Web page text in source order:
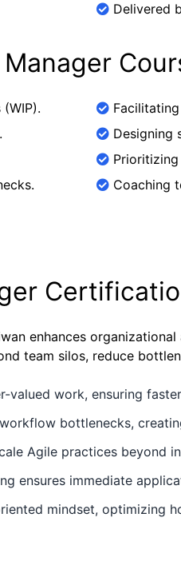
Delivered
Designing
Coaching
enhances
team silos, reduce
work, ensuring
bottlenecks,
Agile practices beyond
ensures immediate
mindset, optimizing